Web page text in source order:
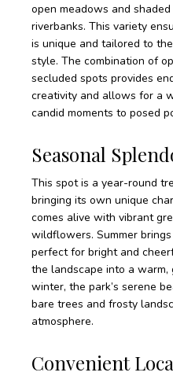
open meadows and
riverbanks. This variety
is unique and tailored to
style. The combination of
secluded spots provides
creativity and allows for a
candid moments to posed
Seasonal
This spot is a year-round
bringing its own unique
comes alive with vibrant
wildflowers. Summer
perfect for bright and
the landscape into a warm,
winter, the park’s serene
bare trees and frosty
atmosphere.
Convenient